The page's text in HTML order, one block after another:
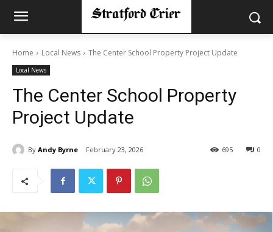
Home Local News The Center School Property Project Update
Local News
The Center School Property
Project Update
By Andy Byrne February 23, 2026 0
695